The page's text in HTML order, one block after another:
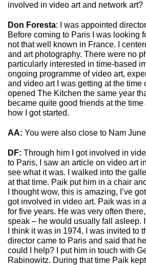
involved in video art and network art?
Don Foresta: I was appointed
Before coming to Paris I was looking
not that well known in France. I
and art photography. There were no
particularly interested in time-based
ongoing programme of video art,
and video art I was getting at the
opened The Kitchen the same year
became quite good friends at the
how I got started.
AA: You were also close to Nam
DF: Through him I got involved in
to Paris, I saw an article on video art in
see what it was. I walked into the
at that time. Paik put him in a chair
I thought wow, this is amazing, I’ve
got involved in video art. Paik was in
for five years. He was very often
speak – he would usually fall asleep.
I think it was in 1974, I was invited
director came to Paris and said that
could I help? I put him in touch with
Rabinowitz. During that time Paik